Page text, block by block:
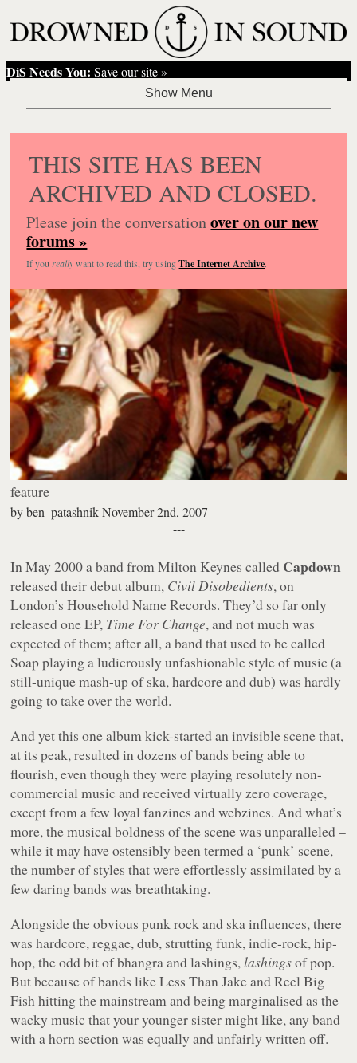
DiS Needs You: Save our site »
THIS SITE HAS BEEN
ARCHIVED AND CLOSED.
Please join the conversationover on our new
forums »
If you reallywant to read this, try usingThe Internet Archive.
feature
byben_patashnik November 2nd, 2007
---
In May 2000 a band from Milton Keynes called Capdown
released their debut album, Civil Disobedients, on
London’s Household Name Records. They’d so far only
released one EP, Time For Change, and not much was
expected of them; after all, a band that used to be called
Soap playing a ludicrously unfashionable style of music (a
still-unique mash-up of ska, hardcore and dub) was hardly
going to take over the world.
And yet this one album kick-started an invisible scene that,
at its peak, resulted in dozens of bands being able to
flourish, even though they were playing resolutely non-
commercial music and received virtually zero coverage,
except from a few loyal fanzines and webzines. And what’s
more, the musical boldness of the scene was unparalleled –
while it may have ostensibly been termed a ‘punk’ scene,
the number of styles that were effortlessly assimilated by a
few daring bands was breathtaking.
Alongside the obvious punk rock and ska influences, there
was hardcore, reggae, dub, strutting funk, indie-rock, hip-
hop, the odd bit of bhangra and lashings,lashingsof pop.
But because of bands like Less Than Jake and Reel Big
Fish hitting the mainstream and being marginalised as the
wacky music that your younger sister might like, any band
with a horn section was equally and unfairly written off.